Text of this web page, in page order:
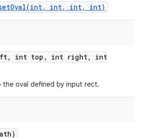
int, int, int)
, int top , int right,
int
oval defined by input rect.